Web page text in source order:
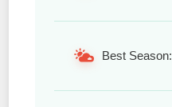
Best Season: